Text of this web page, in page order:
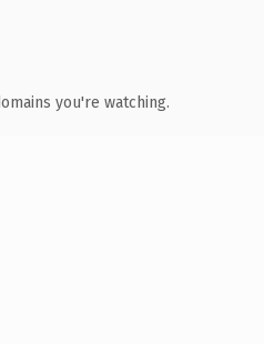
you're watching.